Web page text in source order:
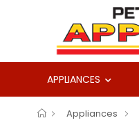
APPLIANCES
Appliances